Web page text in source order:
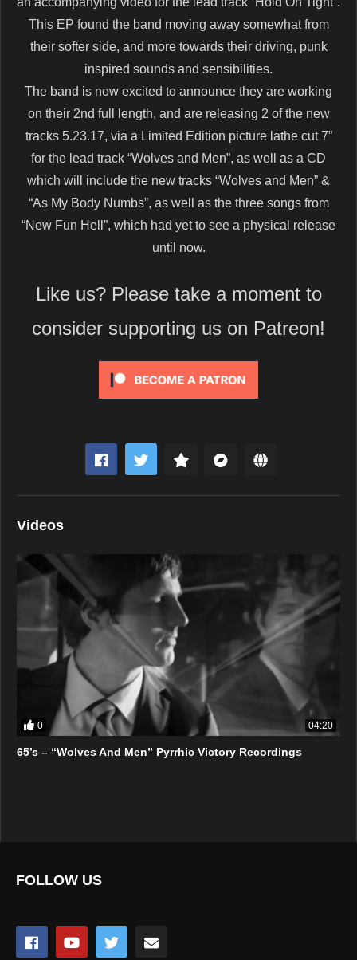
This EP found the band moving away somewhat from
their softer side, and more towards their driving, punk
inspired sounds and sensibilities.
The band is now excited to announce they are working
on their 2nd full length, and are releasing 2 of the new
tracks 5.23.17, via a Limited Edition picture lathe cut 7”
for the lead track “Wolves and Men”, as well as a CD
which will include the new tracks “Wolves and Men” &
“As My Body Numbs”, as well as the three songs from
“New Fun Hell”, which had yet to see a physical release
until now.
Like us? Please take a moment to
consider supporting us on Patreon!
Videos
0 04:20
65’s – “Wolves And Men” Pyrrhic Victory Recordings
FOLLOW US